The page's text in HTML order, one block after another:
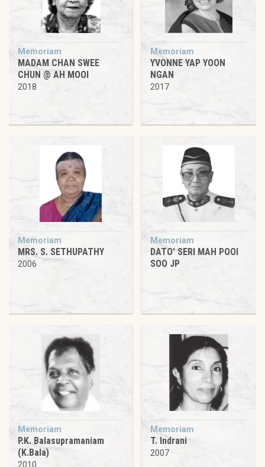
Memoriam
MADAM CHAN SWEE
CHUN @ AH MOOI
2018
Memoriam
YVONNE YAP YOON
NGAN
2017
Memoriam
MRS. S. SETHUPATHY
2006
Memoriam
DATO' SERI MAH POOI
SOO JP
Memoriam
P.K. Balasupramaniam
(K.Bala)
2010
Memoriam
T. Indrani
2007